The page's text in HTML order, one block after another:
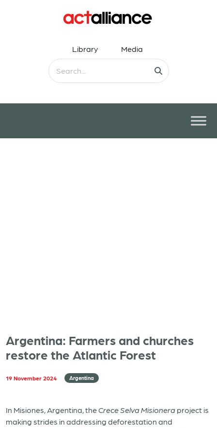
Library Media
Argentina: Farmers and churches
restore the Atlantic Forest
19 November 2024 Argentina
In Misiones, Argentina, theCrece Selva Misionera project is
making strides in addressing deforestation and